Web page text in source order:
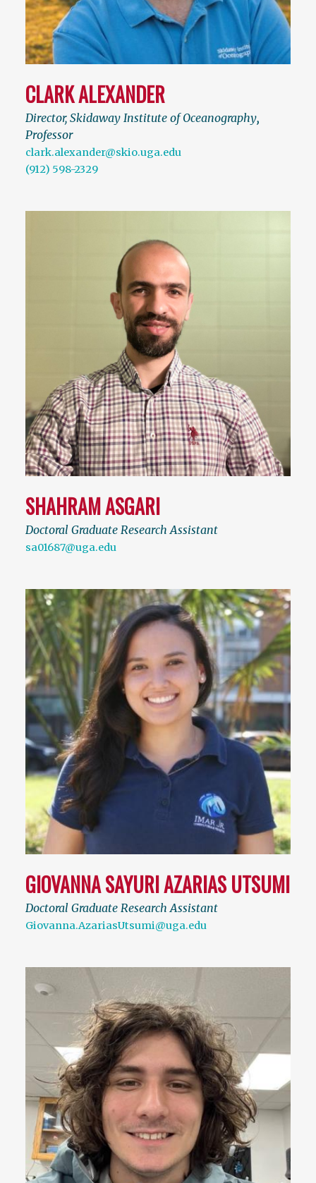
CLARK ALEXANDER
Director, Skidaway Institute of Oceanography,
Professor
clark.alexander@skio.uga.edu
(912) 598-2329
SHAHRAM ASGARI
Doctoral Graduate Research Assistant
sa01687@uga.edu
GIOVANNA SAYURI AZARIAS UTSUMI
Doctoral Graduate Research Assistant
Giovanna.AzariasUtsumi@uga.edu